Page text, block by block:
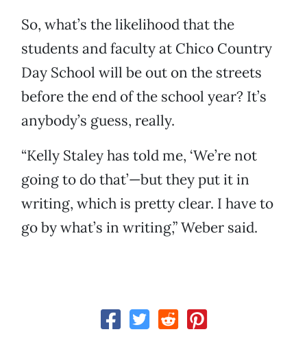
So, what’s the likelihood that the
students and faculty at Chico Country
Day School will be out on the streets
before the end of the school year? It’s
anybody’s guess, really.
“Kelly Staley has told me, ‘We’re not
going to do that’—but they put it in
writing, which is pretty clear. I have to
go by what’s in writing,” Weber said.